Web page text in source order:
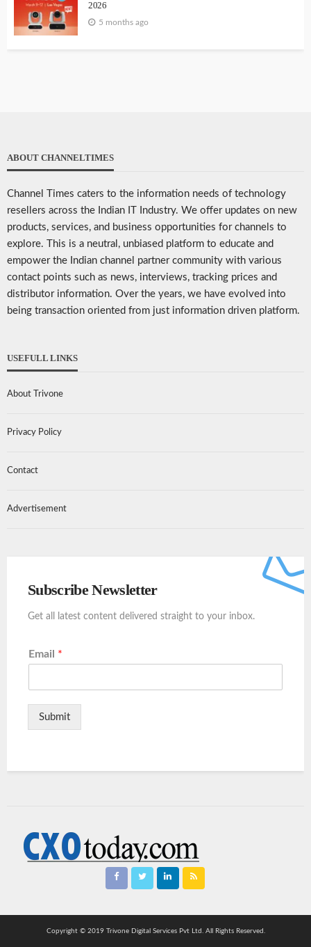
2026
5 months ago
ABOUT CHANNELTIMES
Channel Times caters to the information needs of technology
resellers across the Indian IT Industry. We offer updates on new
products, services, and business opportunities for channels to
explore. This is a neutral, unbiased platform to educate and
empower the Indian channel partner community with various
contact points such as news, interviews, tracking prices and
distributor information. Over the years, we have evolved into
being transaction oriented from just information driven platform.
USEFULL LINKS
About Trivone
Privacy Policy
Contact
Advertisement
Subscribe Newsletter
Get all latest content delivered straight to your inbox.
Email *
Submit
Copyright © 2019 Trivone Digital Services Pvt Ltd. All Rights Reserved.